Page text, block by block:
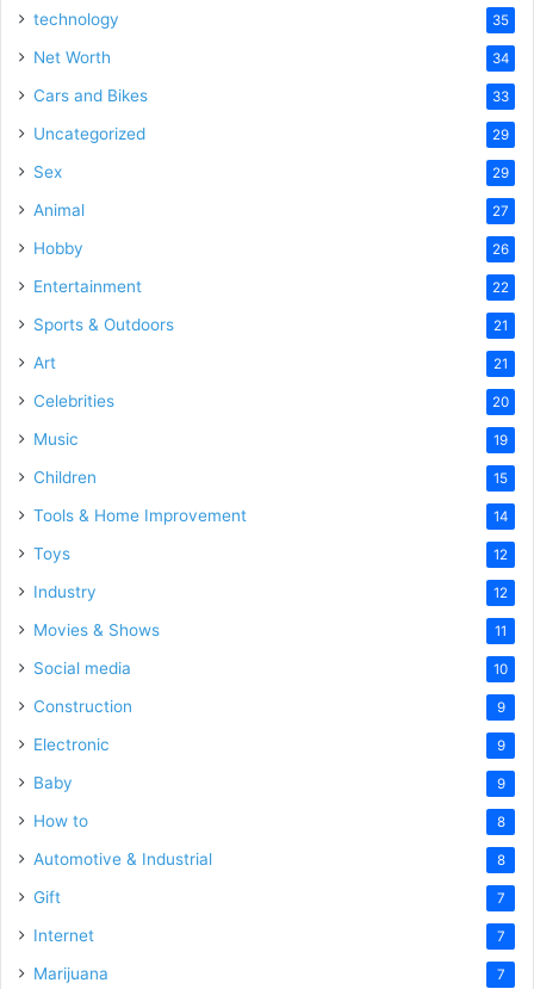
technology 35
Net Worth 34
Cars and Bikes 33
Uncategorized 29
Sex 29
Animal 27
Hobby 26
Entertainment 22
Sports & Outdoors 21
Art 21
Celebrities 20
Music 19
Children 15
Tools & Home Improvement 14
Toys 12
Industry 12
Movies & Shows 11
Social media 10
Construction 9
Electronic 9
Baby 9
How to 8
Automotive & Industrial 8
Gift 7
Internet 7
Marijuana 7